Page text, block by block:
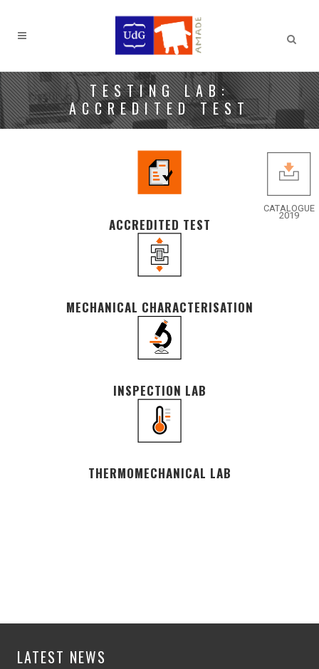
TESTING LAB:
ACCREDITED TEST
ACCREDITED TEST
MECHANICAL CHARACTERISATION
INSPECTION LAB
THERMOMECHANICAL LAB
CATALOGUE
2019
LATEST NEWS